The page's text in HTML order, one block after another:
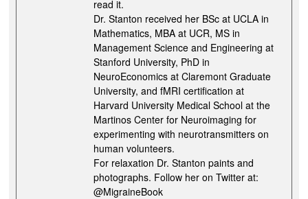
read it.
Dr. Stanton received her BSc at UCLA in
Mathematics, MBA at UCR, MS in
Management Science and Engineering at
Stanford University, PhD in
NeuroEconomics at Claremont Graduate
University, and fMRI certification at
Harvard University Medical School at the
Martinos Center for Neuroimaging for
experimenting with neurotransmitters on
human volunteers.
For relaxation Dr. Stanton paints and
photographs. Follow her on Twitter at:
@MigraineBook